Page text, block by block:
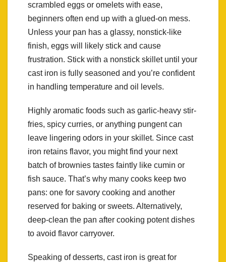
scrambled eggs or omelets with ease,
beginners often end up with a glued-on mess.
Unless your pan has a glassy, nonstick-like
finish, eggs will likely stick and cause
frustration. Stick with a nonstick skillet until your
cast iron is fully seasoned and you’re confident
in handling temperature and oil levels.
Highly aromatic foods such as garlic-heavy stir-
fries, spicy curries, or anything pungent can
leave lingering odors in your skillet. Since cast
iron retains flavor, you might find your next
batch of brownies tastes faintly like cumin or
fish sauce. That’s why many cooks keep two
pans: one for savory cooking and another
reserved for baking or sweets. Alternatively,
deep-clean the pan after cooking potent dishes
to avoid flavor carryover.
Speaking of desserts, cast iron is great for